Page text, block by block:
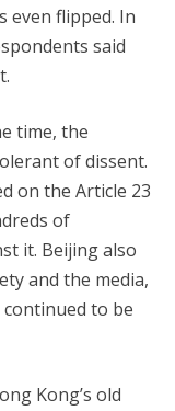
even flipped. In
said
time, the
of dissent.
on the Article 23
of
it. Beijing also
and the media,
to be
Kong’s old